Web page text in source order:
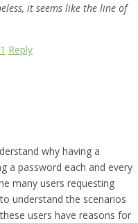
it seems like the line of
Reply
why having a
a password each and every
many users requesting
understand the scenarios
users have reasons for